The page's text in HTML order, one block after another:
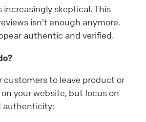
increasingly skeptical. This
isn't enough anymore.
authentic and verified.
customers to leave product or
your website, but focus on
authenticity: